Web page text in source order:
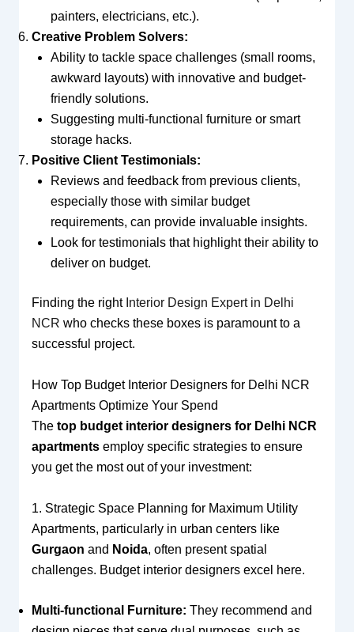
painters, electricians, etc.).
Creative Problem Solvers:
Ability to tackle space challenges (small rooms,
awkward layouts) with innovative and budget-
friendly solutions.
Suggesting multi-functional furniture or smart
storage hacks.
Positive Client Testimonials:
Reviews and feedback from previous clients,
especially those with similar budget
requirements, can provide invaluable insights.
Look for testimonials that highlight their ability to
deliver on budget.
Finding the right Interior Design Expert in Delhi
NCR who checks these boxes is paramount to a
successful project.
How Top Budget Interior Designers for Delhi NCR
Apartments Optimize Your Spend
The top budget interior designers for Delhi NCR
apartmentsemploy specific strategies to ensure
you get the most out of your investment:
1. Strategic Space Planning for Maximum Utility
Apartments, particularly in urban centers like
Gurgaon and Noida, often present spatial
challenges. Budget interior designers excel here.
Multi-functional Furniture: They recommend and